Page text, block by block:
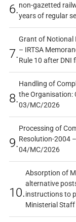
6.non-gazetted
years of regular
7.
Grant of Notional
– IRTSA
Rule 10 after
8.
Handling of
the Organisation:
03/MC/2026
9.
Processing of
Resolution-2004
04/MC/2026
10.
Absorption of
alternative
instructions to
Ministerial Staff